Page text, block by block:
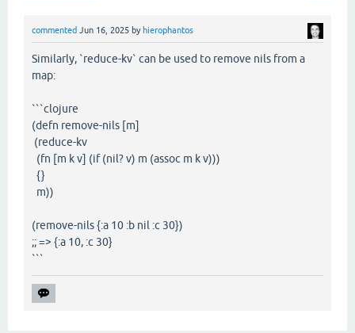
commented Jun 16, 2025 by hierophantos
Similarly, `reduce-kv` can be used to remove nils from a
map:
```clojure
(defn remove-nils [m]
(reduce-kv
(fn [m k v] (if (nil? v) m (assoc m k v)))
{}
m))
(remove-nils {:a 10 :b nil :c 30})
;; => {:a 10, :c 30}
```